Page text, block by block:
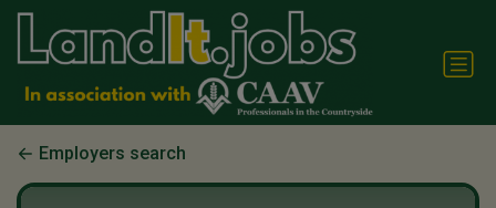
Employers search